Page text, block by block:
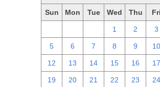
Sun Mon Tue Wed Thu Fri
1 2 3
5 6 7 8 9 10
12 13 14 15 16 17
19 20 21 22 23 24